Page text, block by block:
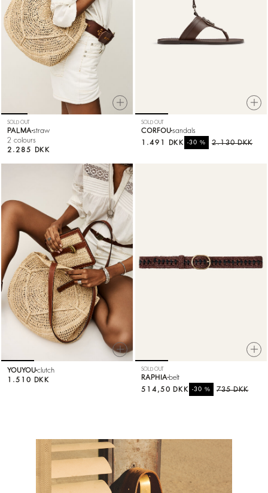
SOLD OUT
PALMA straw
2 colours
2.285 DKK
SOLD OUT
CORFOUsandals
2.130 DKK
-30 %
1.491 DKK
YOUYOUclutch
1.510 DKK
SOLD OUT
RAPHIA belt
735 DKK
-30 %
514,50 DKK